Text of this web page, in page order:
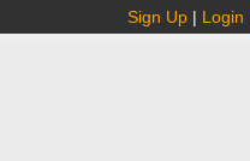
Sign Up | Login